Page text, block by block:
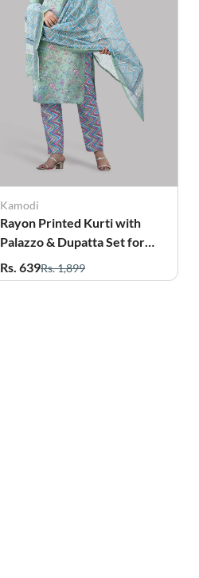
Kamodi
Rayon Printed Kurti with
Palazzo & Dupatta Set for
Women
Rs. 639Rs. 1,899